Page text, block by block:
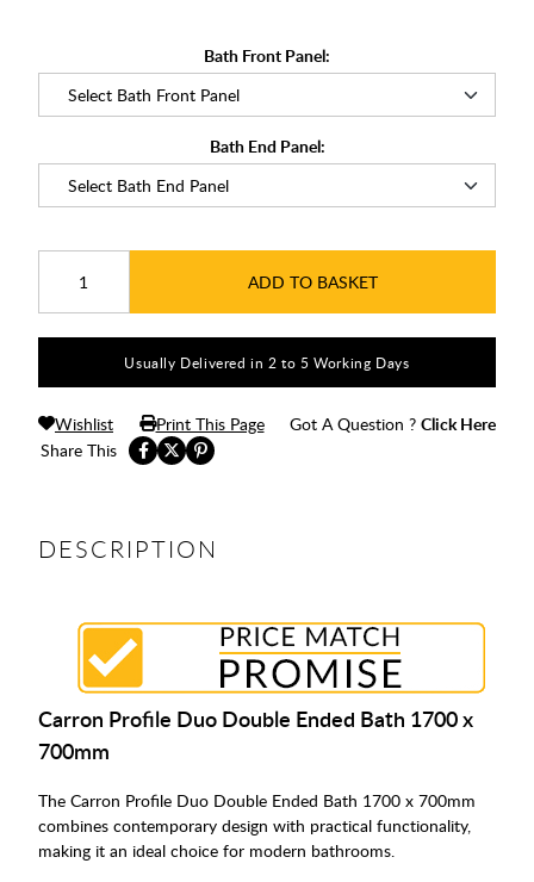
Bath Front Panel:
Bath End Panel:
ADD TO BASKET
Usually Delivered in 2 to 5 Working Days
Share This
Wishlist Print This Page Got A Question ? Click Here
DESCRIPTION
Carron Profile Duo Double Ended Bath 1700 x
700mm
The Carron Profile Duo Double Ended Bath 1700 x 700mm
combines contemporary design with practical functionality,
making it an ideal choice for modern bathrooms.